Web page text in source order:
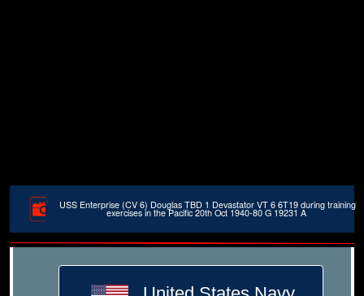
USS Enterprise (CV 6) Douglas TBD 1 Devastator VT 6 6T19 during training
exercises in the Pacific 20th Oct 1940-80 G 19231 A